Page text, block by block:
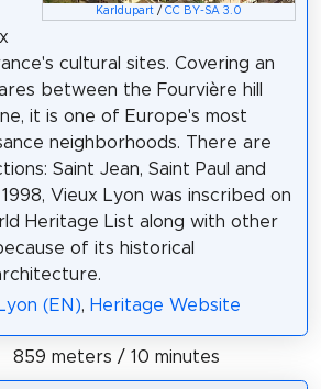
Karldupart /CC BY-SA 3.0
cultural sites. Covering an
between the Fourvière hill
it is one of Europe's most
neighborhoods. There are
Saint Jean, Saint Paul and
Vieux Lyon was inscribed on
Heritage List along with other
of its historical
(EN), Heritage Website
859 meters / 10 minutes